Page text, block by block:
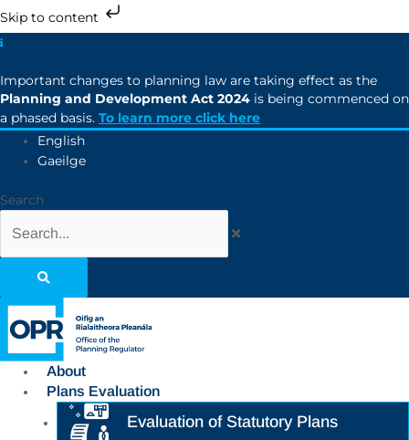
Skip to content
Important changes to planning law are taking effect as the
Planning and Development Act 2024 is being commenced on
a phased basis. To learn more click here
English
Gaeilge
Search
About
Plans Evaluation
Evaluation of Statutory Plans